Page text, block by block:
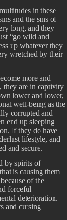
in these
and the sins of
long, and they
“go wild and
up whatever they
wretched by their
more and
they are in captivity
lower and lower,
well-being as the
corrupted and
end up sleeping
If they do have
lifestyle, and
and secure.
by spirits of
is causing them
of the
forceful
deterioration.
and cursing